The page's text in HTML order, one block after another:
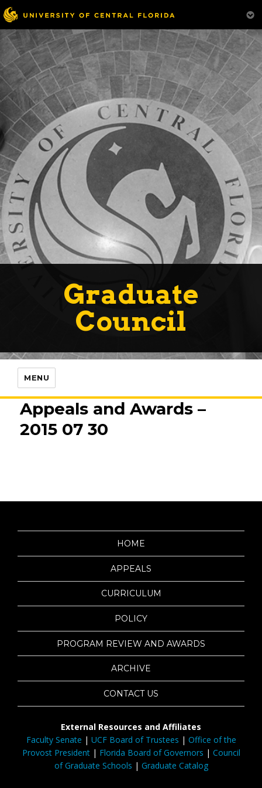
Graduate
Council
MENU
Appeals and Awards –
2015 07 30
HOME
APPEALS
CURRICULUM
POLICY
PROGRAM REVIEW AND AWARDS
ARCHIVE
CONTACT US
External Resources and Affiliates
Faculty Senate | UCF Board of Trustees | Office of the
Provost President| Florida Board of Governors | Council
of Graduate Schools | Graduate Catalog